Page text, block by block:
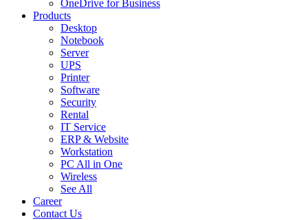
OneDrive for Business
Products
Desktop
Notebook
Server
UPS
Printer
Software
Security
Rental
IT Service
ERP & Website
Workstation
PC All in One
Wireless
See All
Career
Contact Us